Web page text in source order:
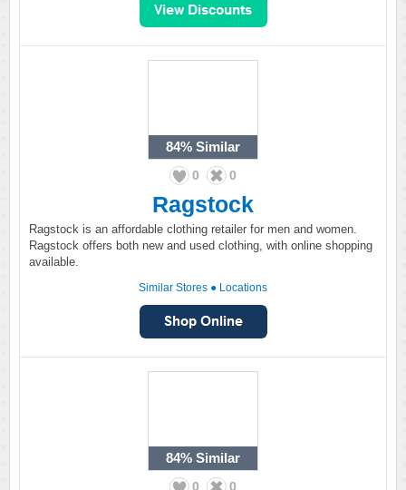
84% Similar
0 0
Ragstock
Ragstock is an affordable clothing retailer for men and women.
Ragstock offers both new and used clothing, with online shopping
available.
Similar Stores ● Locations
84% Similar
0 0